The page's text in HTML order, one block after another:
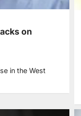
on
in the West